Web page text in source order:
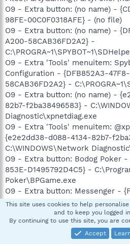
O9 - Extra button: (no name) -
98FE-00C0F0318AFE} - (no file)
O9 - Extra button: (no name) -
A200-58CAB36FD2A2} -
O9 - Extra 'Tools' menuitem:
Configuration - {DFB852A3-
58CAB36FD2A2} -
O9 - Extra button: (no name) -
82b7-f2ba38496583} -
Diagnostic\xpnetdiag.exe
O9 - Extra 'Tools' menuitem:
{e2e2dd38-d088-4134-82b7-
C:\WINDOWS\Network
O9 - Extra button: Bodog Poker -
853E-D1495792D4C5} -
Poker\BPGame.exe
O9 - Extra button: Messenger -
BB9E-00C04F795683} -
Files\Messenger\msmsgs.exe
O9 - Extra 'Tools' menuitem:
{FB5F1910-F110-11d2-BB9E-
This site uses cookies to help
and to keep you logged
By continuing to use this site, you are
Accept